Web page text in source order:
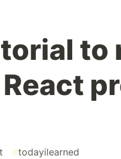
to
#todayilearned